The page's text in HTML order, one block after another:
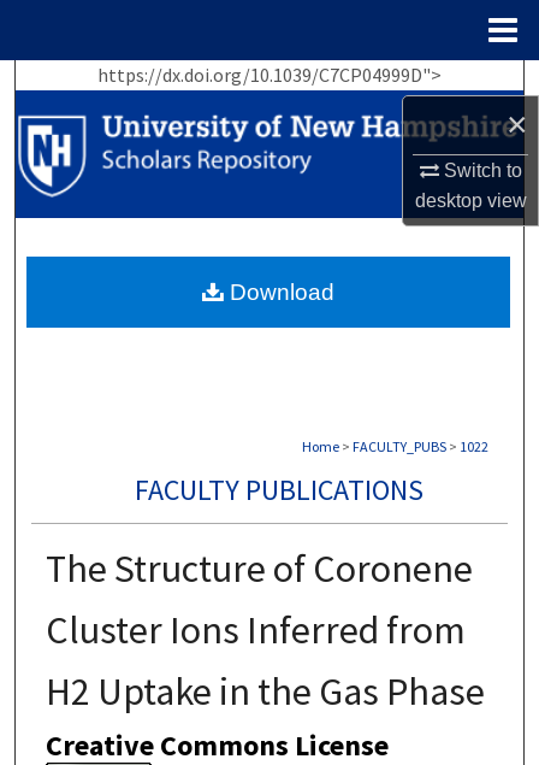
×
Switch to
desktopview
https://dx.doi.org/10.1039/C7CP04999D">
Search
Browse Collections
Digital Commons Network™
Home > FACULTY_PUBS > 1022
FACULTY PUBLICATIONS
The Structure of Coronene
Cluster Ions Inferred from
H2 Uptake in the Gas Phase
Creative Commons License
Download